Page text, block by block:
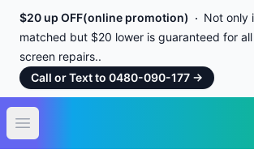
$20 up OFF(online promotion)
Not only
matched but $20 lower is guaranteed for all
screen repairs..
Call or Text to 0480-090-177 →
Open main menu